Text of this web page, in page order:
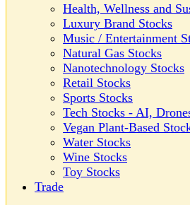
Health, Wellness and
Luxury Brand Stocks
Music / Entertainment
Natural Gas Stocks
Nanotechnology Stocks
Retail Stocks
Sports Stocks
Tech Stocks - AI,
Vegan Plant-Based
Water Stocks
Wine Stocks
Toy Stocks
Trade